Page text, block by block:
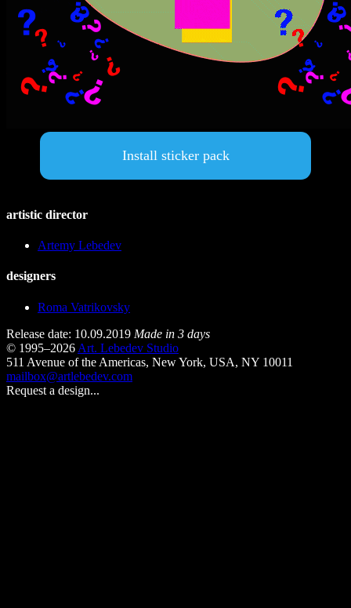
Install sticker pack
artistic director
Artemy Lebedev
designers
Roma Vatrikovsky
Release date: 10.09.2019 Made in 3 days
© 1995–2026 Art. Lebedev Studio
511 Avenue of the Americas, New York, USA, NY 10011
mailbox@artlebedev.com
Request a design...